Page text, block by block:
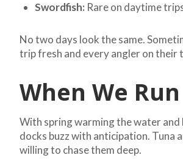
Swordfish: Rare on daytime
No two days look the same.
trip fresh and every angler on their
When We
With spring warming the water and
docks buzz with anticipation. Tuna
willing to chase them deep.